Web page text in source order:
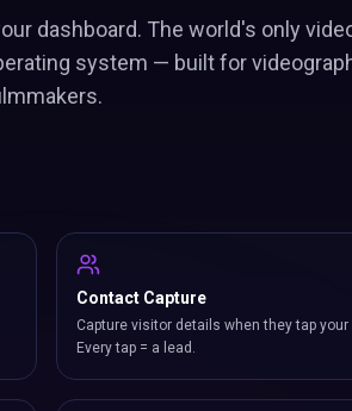
dashboard. The world's only
system — built for
Contact Capture
Capture visitor details when they tap your
Every tap = a lead.